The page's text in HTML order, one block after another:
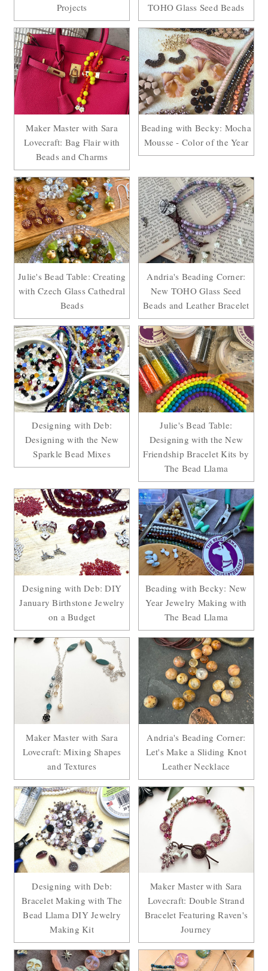
Projects
TOHO Glass Seed Beads
Maker Master with Sara
Lovecraft: Bag Flair with
Beads and Charms
Beading with Becky: Mocha
Mousse - Color of the Year
Julie's Bead Table: Creating
with Czech Glass Cathedral
Beads
Andria's Beading Corner:
New TOHO Glass Seed
Beads and Leather Bracelet
Designing with Deb:
Designing with the New
Sparkle Bead Mixes
Julie's Bead Table:
Designing with the New
Friendship Bracelet Kits by
The Bead Llama
Designing with Deb: DIY
January Birthstone Jewelry
on a Budget
Beading with Becky: New
Year Jewelry Making with
The Bead Llama
Maker Master with Sara
Lovecraft: Mixing Shapes
and Textures
Andria's Beading Corner:
Let's Make a Sliding Knot
Leather Necklace
Designing with Deb:
Bracelet Making with The
Bead Llama DIY Jewelry
Making Kit
Maker Master with Sara
Lovecraft: Double Strand
Bracelet Featuring Raven's
Journey